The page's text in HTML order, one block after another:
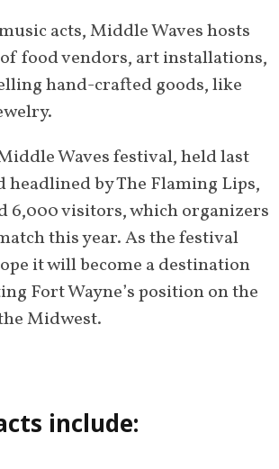
acts, Middle Waves hosts
food vendors, art installations,
hand-crafted goods, like
Waves festival, held last
headlined by The Flaming Lips,
6,000 visitors, which organizers
this year. As the festival
it will become a destination
Fort Wayne’s position on the
Midwest.
include: